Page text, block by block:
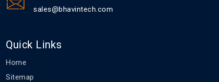
sales@bhavintech.com
Quick Links
Home
Sitemap